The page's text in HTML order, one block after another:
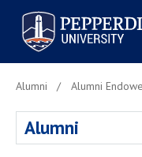
Pepperdine University
Search
site
Athletics
Jobs
Alumni Alumni
Alumni